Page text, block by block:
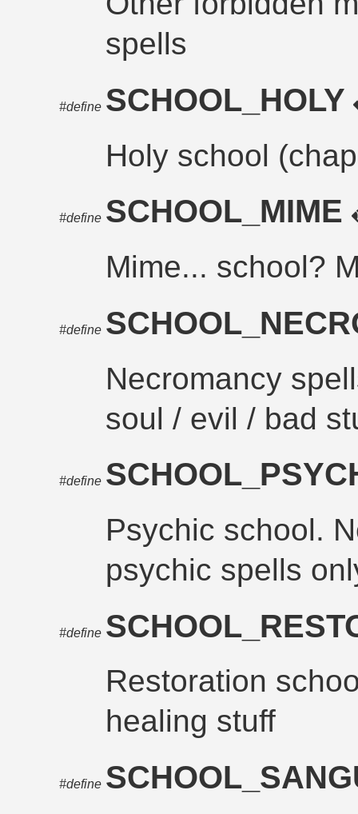
spells
#define SCHOOL_HOLY
Holy school
#define SCHOOL_MIME
Mime... school?
#define
Necromancy
soul / evil / bad
#define
Psychic school.
psychic spells
#define
Restoration
healing stuff
#define